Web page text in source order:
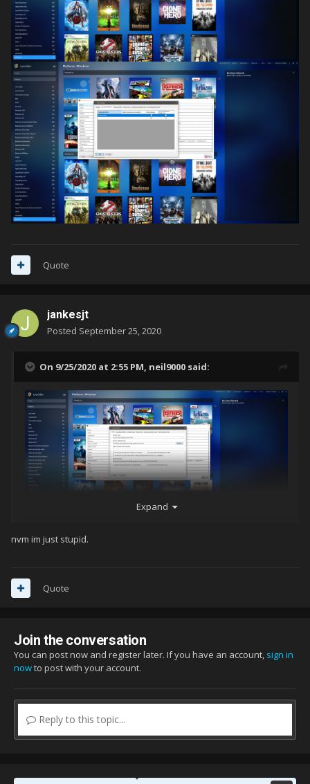
Quote
jankesjt
Posted September 25, 2020
On 9/25/2020 at 2:55 PM, neil9000 said:
Expand
nvm im just stupid.
Quote
Join the conversation
You can post now and register later. If you have an account, sign in
nowto post with your account.
Reply to this topic...